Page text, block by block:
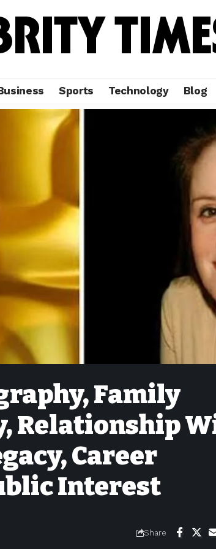
Sports Technology Blog
Family
Relationship
Career
Interest
Share